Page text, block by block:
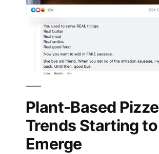
Plant-Based
Trends Starting to
Emerge